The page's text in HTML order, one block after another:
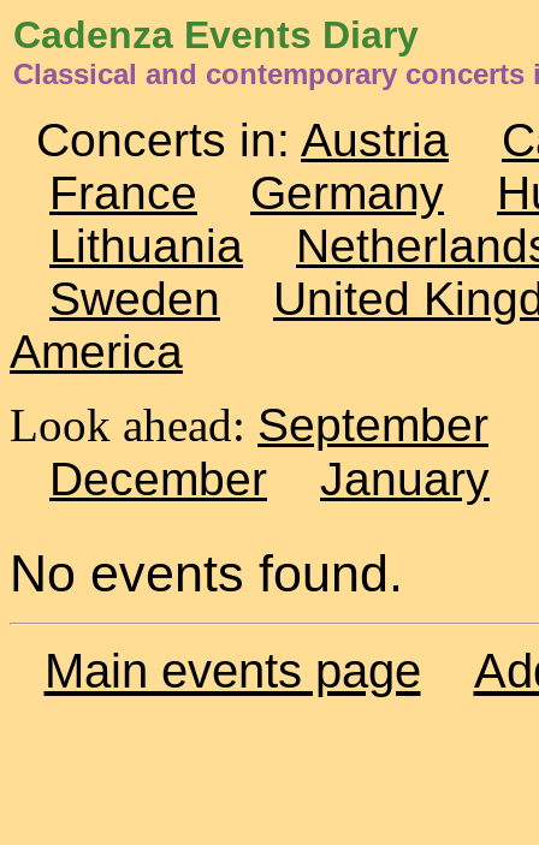
Cadenza Events Diary
Classical and contemporary concerts
Concerts in: Austria
France
Germany
Lithuania
Sweden
United
America
Look ahead: September
December
January
No events found.
Main events page